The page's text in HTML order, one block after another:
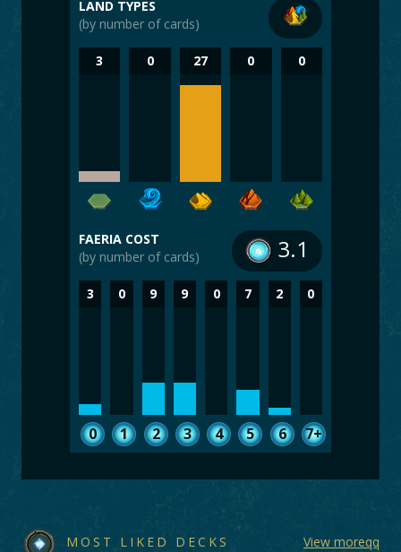
LAND TYPES
(by number of cards)
3 0 27 0 0
FAERIA COST
(by number of cards)
3.1
3
0
0
1
9
2
9
3
0
4
7
5
2
6
0
7+
MOST LIKED DECKS View moreqq